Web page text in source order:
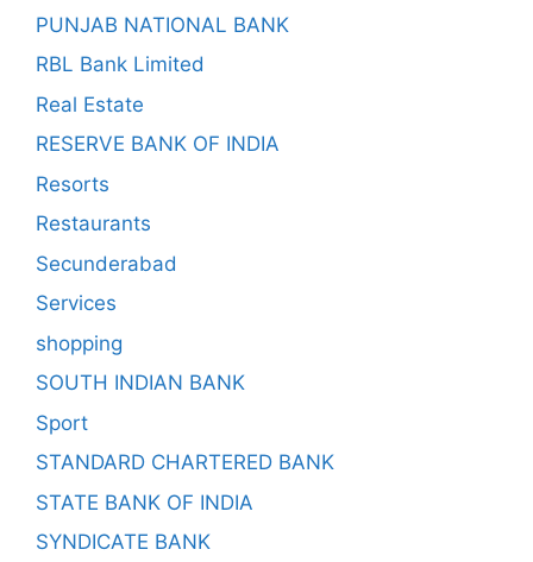
PUNJAB NATIONAL BANK
RBL Bank Limited
Real Estate
RESERVE BANK OF INDIA
Resorts
Restaurants
Secunderabad
Services
shopping
SOUTH INDIAN BANK
Sport
STANDARD CHARTERED BANK
STATE BANK OF INDIA
SYNDICATE BANK